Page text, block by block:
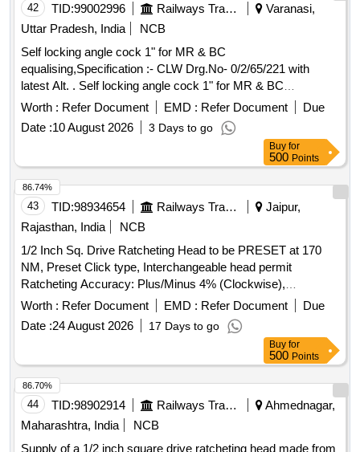
42 TID:99002996 Railways Transport Services
Varanasi,
Uttar Pradesh, India
NCB
Self locking angle cock 1" for MR & BC
equalising,Specification :- CLW Drg.No- 0/2/65/221 with
latest Alt. . Self locking angle cock 1" for MR & BC
equalising,Specification :- CLW Drg.No-0/2/65/221 with latest
Alt. [ Warranty Period: 30 Months after the date of delivery ] ]
Worth : Refer Document EMD : Refer Document
Due
Date :10 August 2026 3 Days to go
Buy for
500 Points
43 TID:98934654 Railways Transport Services
Jaipur,
Rajasthan, India
NCB
1/2 Inch Sq. Drive Ratcheting Head to be PRESET at 170
NM, Preset Click type, Interchangeable head permit
Ratcheting Accuracy: Plus/Minus 4% (Clockwise),
Plus/Minus 6% (Counter-clockwise) from 20% to 100% of full
scale with twoSockets of Size 24 mm. . 1/2 Inch Sq. Drive
Ratcheting Head to be PRESET at 170 NM, Preset Click
type, Interchangea ble head permit Ratcheting Accuracy:
Plus/Minus 4% (Clockwise), Plus/Minus 6% (Counter-
clockwise) from 2 0% to 100% of full scale with twoSockets
of Size 24 mm. [ Warranty Period: 24 Months after the date
of delivery ] ]
Worth : Refer Document EMD : Refer Document
Due
Date :24 August 2026 17 Days to go
86.74%
Buy for
500 Points
44 TID:98902914 Railways Transport Services
Ahmednagar,
Maharashtra, India
NCB
Supply of a 1/2 inch square drive ratcheting head made from
86.70%